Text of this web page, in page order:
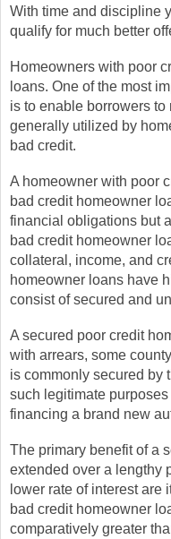
With time and discipline
qualify for much better
Homeowners with poor
loans. One of the most
is to enable borrowers
generally utilized by
bad credit.
A homeowner with poor
bad credit homeowner
financial obligations but
bad credit homeowner
collateral, income, and
homeowner loans have
consist of secured and
A secured poor credit
with arrears, some
is commonly secured by
such legitimate
financing a brand new
The primary benefit of a
extended over a lengthy
lower rate of interest are
bad credit homeowner
comparatively greater